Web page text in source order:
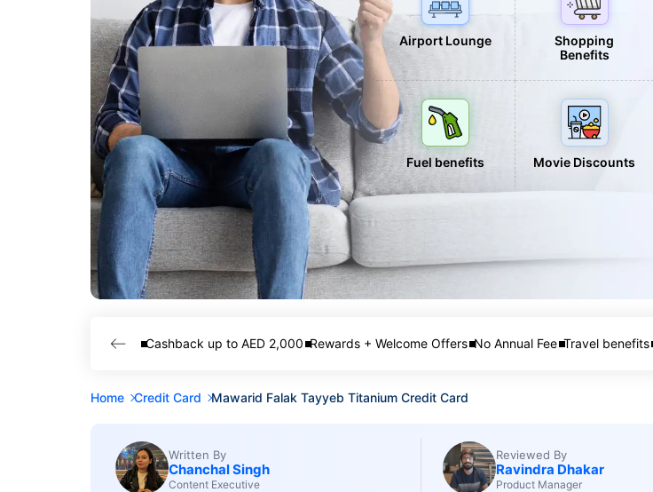
Airport Lounge
Shopping
Benefits
Fuel benefits Movie Discounts
Cashback up to AED 2,000 Rewards + Welcome Offers No Annual Fee Travel benefits
Home Credit Card Mawarid Falak Tayyeb Titanium Credit Card
Written By
Chanchal Singh
Content Executive
Reviewed By
Ravindra Dhakar
Product Manager